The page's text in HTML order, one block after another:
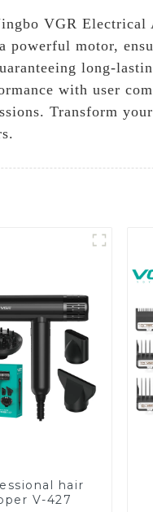
VGR Electrical
powerful motor,
long-
with user
Transform
hair
V-427